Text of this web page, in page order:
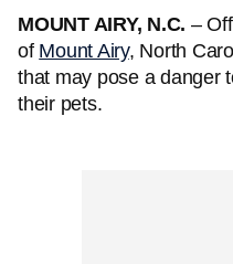
MOUNT AIRY, N.C. –
of Mount Airy, North
that may pose a danger
their pets.